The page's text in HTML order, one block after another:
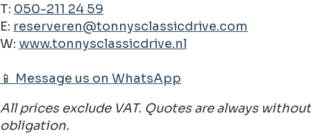
T: 050-211 24 59
E: reserveren@tonnysclassicdrive.com
W: www.tonnysclassicdrive.nl
📱 Message us on WhatsApp
All prices exclude VAT. Quotes are always without
obligation.